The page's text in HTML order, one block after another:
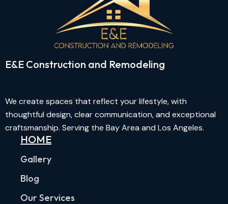
E&E Construction and Remodeling​
We create spaces that reflect your lifestyle, with
thoughtful design, clear communication, and exceptional
craftsmanship. Serving the Bay Area and Los Angeles.
HOME
Gallery
Blog
Our Services